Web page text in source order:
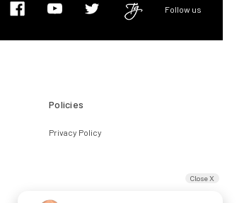
Follow us
Policies
Privacy Policy
Close X